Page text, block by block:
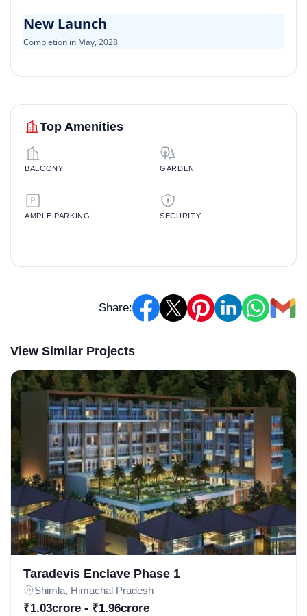
Weekly Updates
Acquire exclusive market reports!
Join our newsletter for handpicked listings, exclusive
price drops, and the latest market trends—or contact us
directly at +91 78373 93955.
Email Address
New Launch
Completion in May, 2028
Top Amenities
BALCONY GARDEN
AMPLE PARKING SECURITY
Share:
View Similar Projects
Taradevis Enclave Phase 1
Shimla, Himachal Pradesh
₹1.03crore - ₹1.96crore